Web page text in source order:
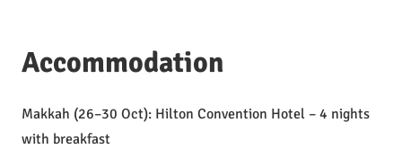
Accommodation
Makkah (26–30 Oct): Hilton Convention Hotel – 4 nights
with breakfast